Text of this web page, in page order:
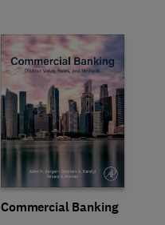
Commercial Banking